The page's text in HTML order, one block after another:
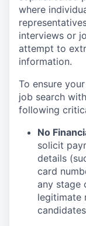
where
interviews or
attempt to
information.
To ensure
job search
following
No
solicit
details
card
any stage
legitimate